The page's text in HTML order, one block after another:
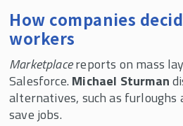
How companies
workers
Marketplacereports on mass
Salesforce. Michael Sturman
alternatives, such as furloughs
save jobs.